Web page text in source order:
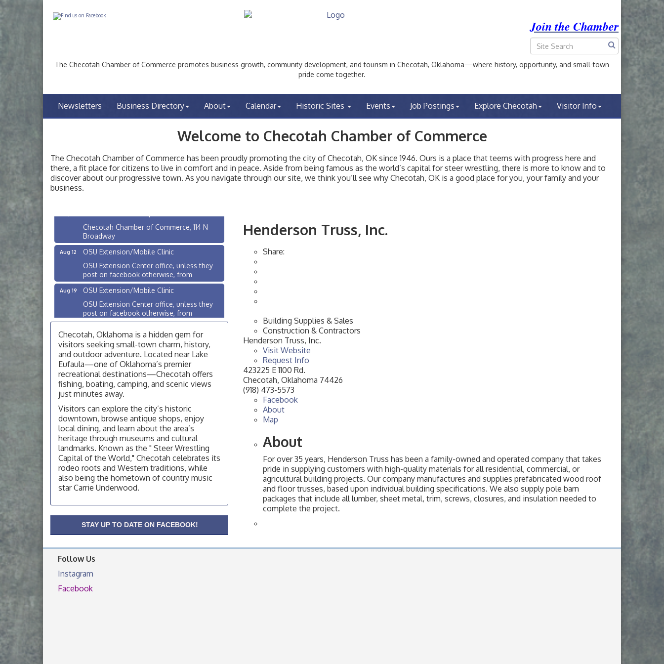
Join the Chamber
The Checotah Chamber of Commerce promotes business growth, community development, and tourism in Checotah, Oklahoma—where history, opportunity, and small-town
pride come together.
Newsletters Business Directory About Calendar Historic Sites Events Job Postings Explore Checotah Visitor Info
Welcome to Checotah Chamber of Commerce
The Checotah Chamber of Commerce has been proudly promoting the city of Checotah, OK since 1946. Ours is a place that teems with progress here and
there, a fit place for citizens to live in comfort and in peace. Aside from being famous as the world’s capital for steer wrestling, there is more to know and to
discover about our progressive town. As you navigate through our site, we think you’ll see why Checotah, OK is a good place for you, your family and your
business.
Henderson Truss, Inc.
Share:
Building Supplies & Sales
Construction & Contractors
Henderson Truss, Inc.
Visit Website
Request Info
423225 E 1100 Rd.
Checotah, Oklahoma 74426
(918) 473-5573
Facebook
About
Map
About
For over 35 years, Henderson Truss has been a family-owned and operated company that takes
pride in supplying customers with high-quality materials for all residential, commercial, or
agricultural building projects. Our company manufactures and supplies prefabricated wood roof
and floor trusses, based upon individual building specifications. We also supply pole barn
packages that include all lumber, sheet metal, trim, screws, closures, and insulation needed to
complete the project.
Aug 10
Checotah City Council Meeting
Checotah Chamber of Commerce, 114 N
Broadway
OSU Extension/Mobile Clinic
OSU Extension Center office, unless they
post on facebook otherwise, from
OSU Extension/Mobile Clinic
OSU Extension Center office, unless they
post on facebook otherwise, from
OSU Extension Center office, unless they
post on facebook otherwise, from
Aug 10
Checotah City Council Meeting
200 Broadway, Checotah
Aug 11
Chamber Membership Luncheon
Checotah Chamber of Commerce, 114 N
Broadway
Aug 12
OSU Extension/Mobile Clinic
OSU Extension Center office, unless they
post on facebook otherwise, from
Aug 19
OSU Extension/Mobile Clinic
OSU Extension Center office, unless they
post on facebook otherwise, from
OSU Extension Center office, unless they
Checotah, Oklahoma is a hidden gem for
visitors seeking small-town charm, history,
and outdoor adventure. Located near Lake
Eufaula—one of Oklahoma’s premier
recreational destinations—Checotah offers
fishing, boating, camping, and scenic views
just minutes away.
Visitors can explore the city’s historic
downtown, browse antique shops, enjoy
local dining, and learn about the area’s
heritage through museums and cultural
landmarks. Known as the " Steer Wrestling
Capital of the World," Checotah celebrates its
rodeo roots and Western traditions, while
also being the hometown of country music
star Carrie Underwood.
STAY UP TO DATE ON FACEBOOK!
Follow Us
Instagram
Facebook